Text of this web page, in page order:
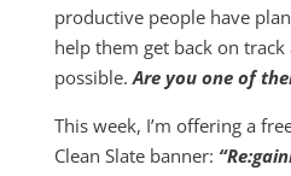
productive people have
help them get back on
possible.Are you one of
This week, I’m offering a
Clean Slate banner: